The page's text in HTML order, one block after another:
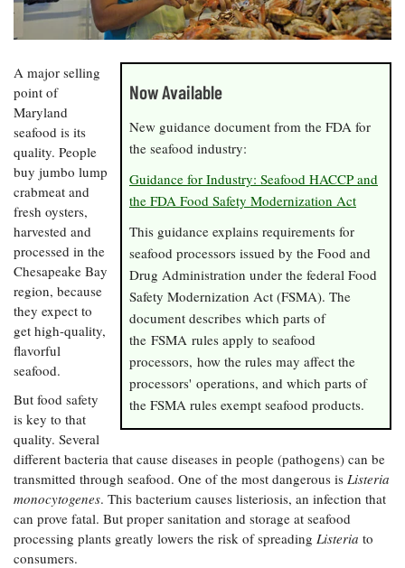
Our Office /
Directory
Donate
Subscribe
Privacy
Policy
Researchers
eSeaGrant
Portal
Current
Research
Projects —
list
Search
Research
Projects
Search
Research
Publications
Opportunities
Graduate
Fellowships
Postgraduate
Fellowships
Fellowship
Experiences:
A Students'
Blog
Coastal
Climate
Resilience
Economics
Fisheries
and
Aquaculture
Seafood
Safety and
Technology
Water
Issues and
Restoration
Guide
and
Restoration
How You Can
Help
Chesapeake
Bay Facts
and Figures
Crabs,
Oysters,
Other
Animals
Coastal
Flooding and
Climate
Change
Water
Safety
What's New
Chesapeake
Quarterly
On the Bay:
Chesapeake
Quarterly's
Blog
Fellowship
Experiences:
A Students'
Blog
News
Releases
Sea Level
Rise Special
Report
Headwaters
Newsletter
Now Available
New guidance document from the FDA for
the seafood industry:
Guidance for Industry: Seafood HACCP and
the FDA Food Safety Modernization Act
This guidance explains requirements for
seafood processors issued by the Food and
Drug Administration under the federal Food
Safety Modernization Act (FSMA). The
document describes which parts of
the FSMA rules apply to seafood
processors, how the rules may affect the
processors' operations, and which parts of
the FSMA rules exempt seafood products.
A major selling
point of
Maryland
seafood is its
quality. People
buy jumbo lump
crabmeat and
fresh oysters,
harvested and
processed in the
Chesapeake Bay
region, because
they expect to
get high-quality,
flavorful
seafood.
But food safety
is key to that
quality. Several
different bacteria that cause diseases in people (pathogens) can be
transmitted through seafood. One of the most dangerous is Listeria
monocytogenes. This bacterium causes listeriosis, an infection that
can prove fatal. But proper sanitation and storage at seafood
processing plants greatly lowers the risk of spreading Listeria to
consumers.